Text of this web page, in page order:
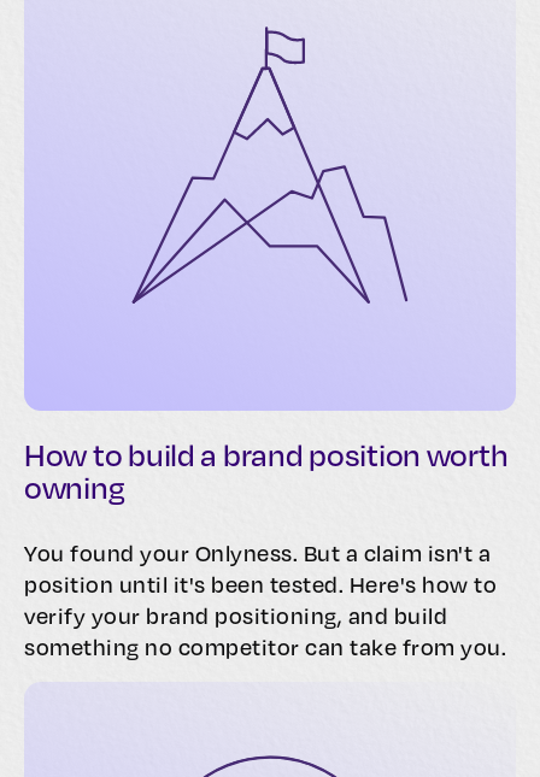
How to build a brand position worth
owning
You found your Onlyness. But a claim isn't a
position until it's been tested. Here's how to
verify your brand positioning, and build
something no competitor can take from you.